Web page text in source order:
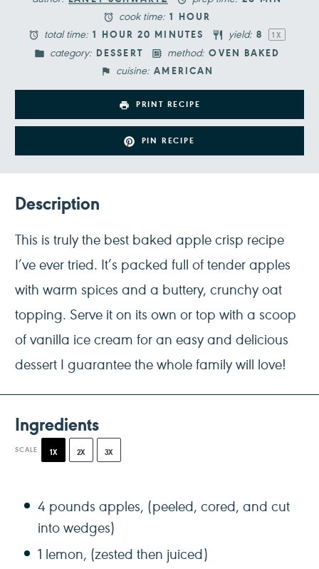
cook time: 1 HOUR
total time: 1 HOUR 20 MINUTES yield: 8 1X
category: DESSERT method: OVEN BAKED
cuisine: AMERICAN
PRINT RECIPE
PIN RECIPE
Description
This is truly the best baked apple crisp recipe
I’ve ever tried. It’s packed full of tender apples
with warm spices and a buttery, crunchy oat
topping. Serve it on its own or top with a scoop
of vanilla ice cream for an easy and delicious
dessert I guarantee the whole family will love!
Ingredients
SCALE 1X 2X 3X
4pounds apples, (peeled, cored, and cut
into wedges)
1 lemon, (zested then juiced)